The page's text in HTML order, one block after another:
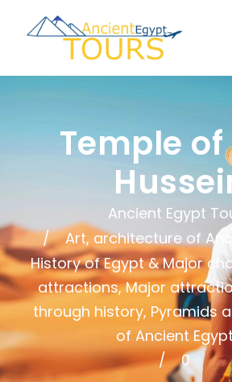
Ancient Egypt
Art, architecture of
History of Egypt & Major
attractions, Major
through history, Pyramids
of Ancient Egypt
0
Temple of